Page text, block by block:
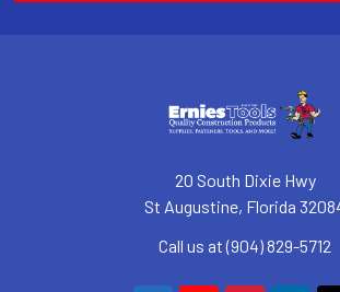
20 South Dixie Hwy
St Augustine, Florida
Call us at (904) 829-5712